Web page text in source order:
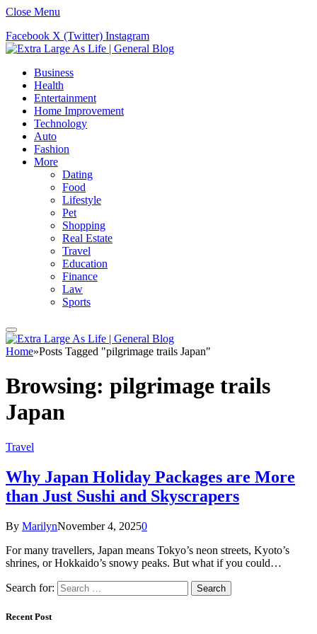
Close Menu
Facebook X (Twitter) Instagram
Business
Health
Entertainment
Home Improvement
Technology
Auto
Fashion
More
Dating
Food
Lifestyle
Pet
Shopping
Real Estate
Travel
Education
Finance
Law
Sports
Home»Posts Tagged "pilgrimage trails Japan"
Browsing: pilgrimage trails
Japan
Travel
Why Japan Holiday Packages are More
than Just Sushi and Skyscrapers
By MarilynNovember 4, 20250
For many travellers, Japan means Tokyo’s neon streets, Kyoto’s
shrines, or Hokkaido’s snowy peaks. But what if you could…
Search for:
Recent Post